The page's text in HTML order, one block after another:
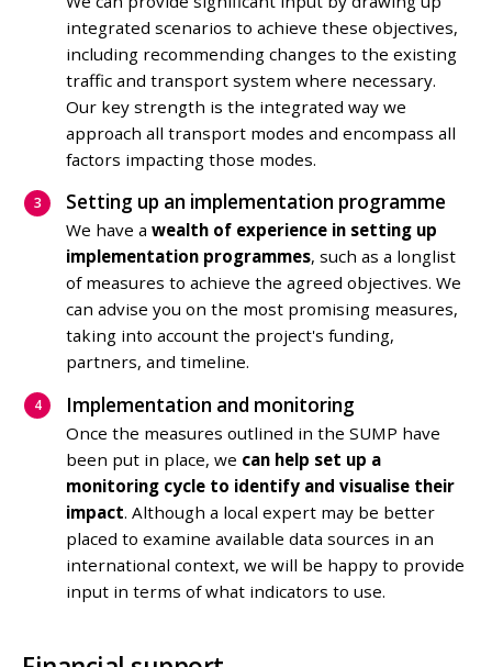
integrated scenarios to achieve these objectives,
including recommending changes to the existing
traffic and transport system where necessary.
Our key strength is the integrated way we
approach all transport modes and encompass all
factors impacting those modes.
Setting up an implementation programme
We have awealth of experience in setting up
implementation programmes, such as a longlist
of measures to achieve the agreed objectives. We
can advise you on the most promising measures,
taking into account the project's funding,
partners, and timeline.
Implementation and monitoring
Once the measures outlined in the SUMP have
been put in place, we can help set up a
monitoring cycle to identify and visualise their
impact. Although a local expert may be better
placed to examine available data sources in an
international context, we will be happy to provide
input in terms of what indicators to use.